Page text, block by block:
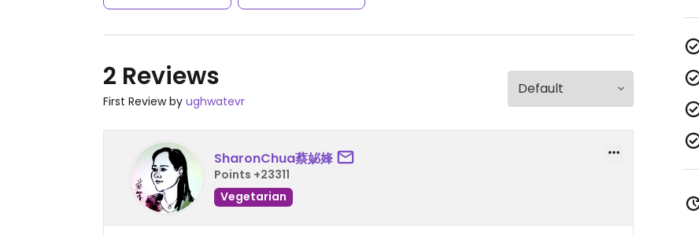
2 Reviews
First Review by ughwatevr
SharonChua蔡妼㛔
Points +23311
Vegetarian